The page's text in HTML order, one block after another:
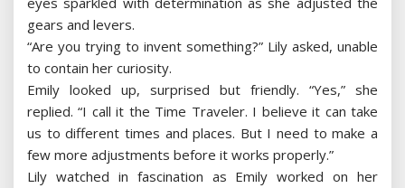
gears and levers.
“Are you trying to invent something?” Lily asked, unable
to contain her curiosity.
Emily looked up, surprised but friendly. “Yes,” she
replied. “I call it the Time Traveler. I believe it can take
us to different times and places. But I need to make a
few more adjustments before it works properly.”
Lily watched in fascination as Emily worked on her